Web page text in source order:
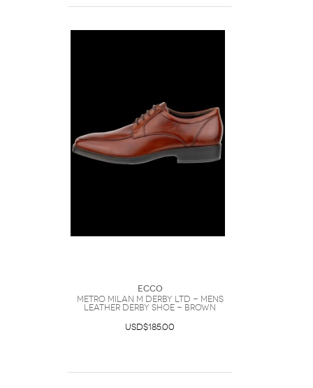
Ecco
METRO MILAN M DERBY LTD - Mens
Leather Derby Shoe - Brown
USD$185.00